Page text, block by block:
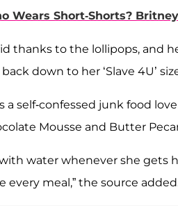
Wears Short-Shorts?
thanks to the lollipops, and
down to her ‘Slave 4U’
a self-confessed junk food
Mousse and Butter
with water whenever she gets
every meal,” the source